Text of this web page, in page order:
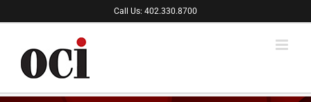
to
Call Us: 402.330.8700